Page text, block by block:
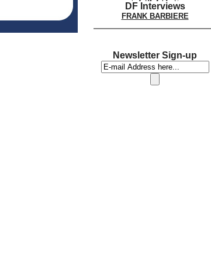
DF Interviews
FRANK BARBIERE
Newsletter Sign-up